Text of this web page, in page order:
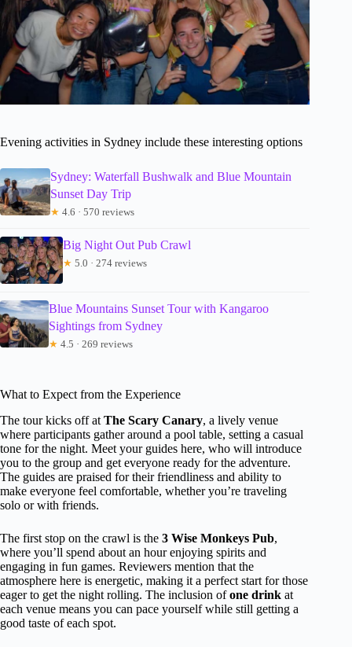
Evening activities in Sydney include these interesting options
Sydney: Waterfall Bushwalk and Blue Mountain
Sunset Day Trip
★ 4.6 · 570 reviews
Big Night Out Pub Crawl
★ 5.0 · 274 reviews
Blue Mountains Sunset Tour with Kangaroo
Sightings from Sydney
★ 4.5 · 269 reviews
What to Expect from the Experience
The tour kicks off at The Scary Canary, a lively venue
where participants gather around a pool table, setting a casual
tone for the night. Meet your guides here, who will introduce
you to the group and get everyone ready for the adventure.
The guides are praised for their friendliness and ability to
make everyone feel comfortable, whether you’re traveling
solo or with friends.
The first stop on the crawl is the 3 Wise Monkeys Pub,
where you’ll spend about an hour enjoying spirits and
engaging in fun games. Reviewers mention that the
atmosphere here is energetic, making it a perfect start for those
eager to get the night rolling. The inclusion ofone drink at
each venue means you can pace yourself while still getting a
good taste of each spot.